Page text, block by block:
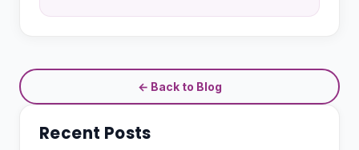
← Back to Blog
Recent Posts